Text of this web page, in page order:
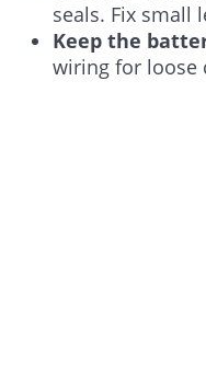
seals. Fix small
Keep the
wiring for loose